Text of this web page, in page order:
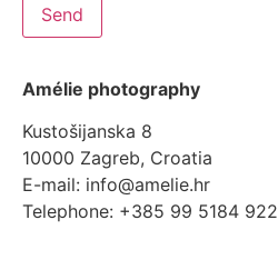
Amélie photography
Kustošijanska 8
10000 Zagreb, Croatia
E-mail: info@amelie.hr
Telephone: +385 99 5184 922